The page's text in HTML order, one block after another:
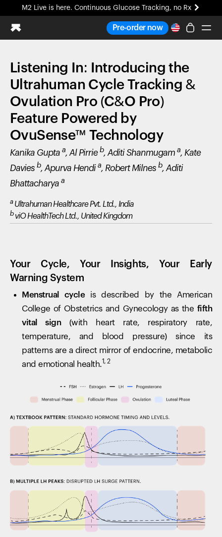
M2 Live is here. Continuous Glucose Tracking, no Rx
All-new Ultrahuman experience. Coming soon.
M2 Live is here. Continuous Glucose Tracking, no Rx
Ring PRO
Blood Vision
Performance Lab
Home Health
M2 CGM
Ovulation Tracking
UltrahumanX
HSA/FSA
Shop
Pre-order now
Listening In: Introducing the
Ultrahuman Cycle Tracking &
Ovulation Pro (C&O Pro)
Feature Powered by
OvuSense™ Technology
Kanika Gupta a, Al Pirrie b, Aditi Shanmugam a, Kate
Davies b, Apurva Hendi a, Robert Milnes b, Aditi
Bhattacharya a
aUltrahuman Healthcare Pvt. Ltd., India
bviO HealthTech Ltd., United Kingdom
Your Cycle, Your Insights, Your Early
Warning System
Menstrual cycleis described by the American
College of Obstetrics and Gynecology as the fifth
vital sign(with heart rate, respiratory rate,
temperature, and blood pressure) since its
patterns are a direct mirror of endocrine, metabolic
and emotional health.1, 2